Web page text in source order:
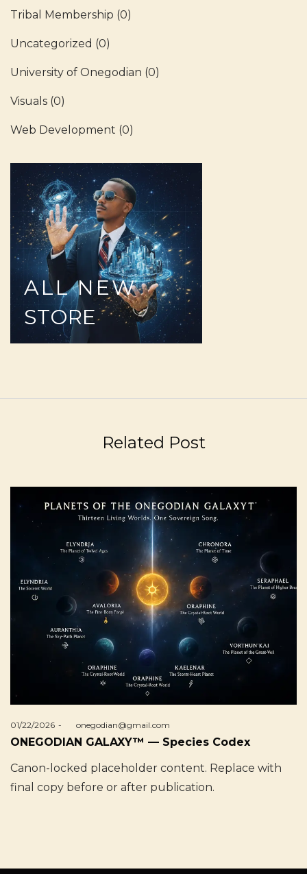
Tribal Membership (0)
Uncategorized (0)
University of Onegodian (0)
Visuals (0)
Web Development (0)
ALL NEW
STORE
Related Post
Posted
on
01/22/2026 byonegodian@gmail.com
ONEGODIAN GALAXY™ — Species Codex
Canon-locked placeholder content. Replace with
final copy before or after publication.